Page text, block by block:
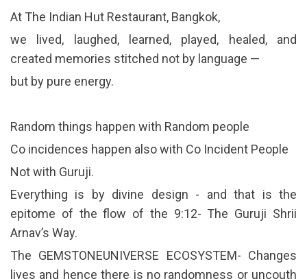
At The Indian Hut Restaurant, Bangkok,
we lived, laughed, learned, played, healed, and
created memories stitched not by language —
but by pure energy.
Random things happen with Random people
Co incidences happen also with Co Incident People
Not with Guruji.
Everything is by divine design - and that is the
epitome of the flow of the 9:12- The Guruji Shrii
Arnav’s Way.
The GEMSTONEUNIVERSE ECOSYSTEM- Changes
lives and hence there is no randomness or uncouth